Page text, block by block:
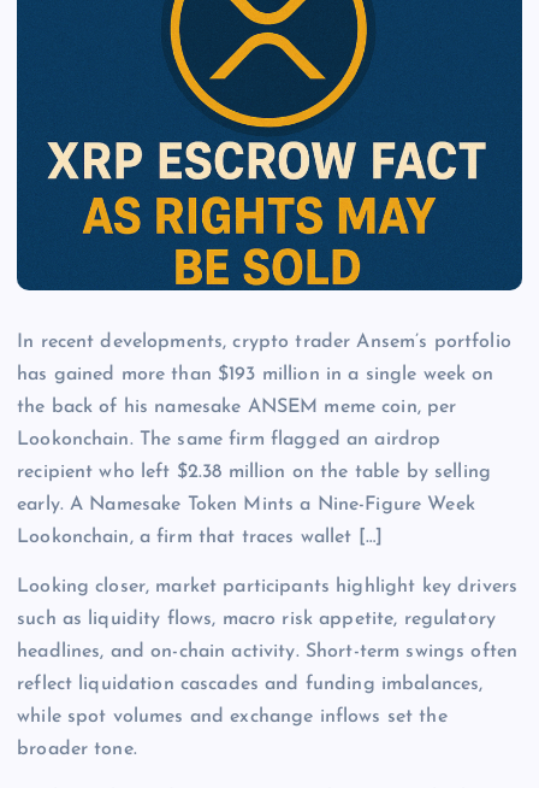
In recent developments, crypto trader Ansem’s portfolio
has gained more than $193 million in a single week on
the back of his namesake ANSEM meme coin, per
Lookonchain. The same firm flagged an airdrop
recipient who left $2.38 million on the table by selling
early. A Namesake Token Mints a Nine-Figure Week
Lookonchain, a firm that traces wallet […]
Looking closer, market participants highlight key drivers
such as liquidity flows, macro risk appetite, regulatory
headlines, and on-chain activity. Short-term swings often
reflect liquidation cascades and funding imbalances,
while spot volumes and exchange inflows set the
broader tone.